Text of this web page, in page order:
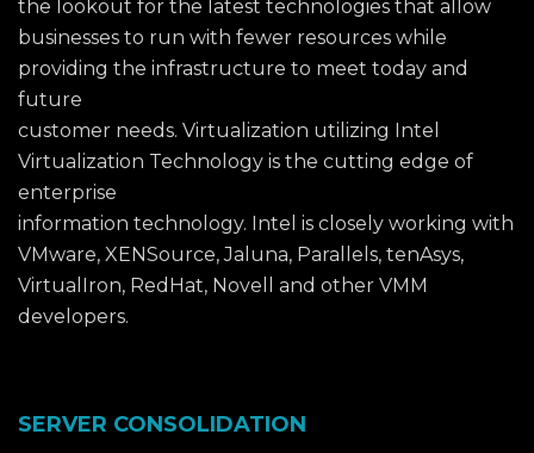
the lookout for the latest technologies that allow
businesses to run with fewer resources while
providing the infrastructure to meet today and
future
customer needs. Virtualization utilizing Intel
Virtualization Technology is the cutting edge of
enterprise
information technology. Intel is closely working with
VMware, XENSource, Jaluna, Parallels, tenAsys,
VirtualIron, RedHat, Novell and other VMM
developers.
SERVER CONSOLIDATION